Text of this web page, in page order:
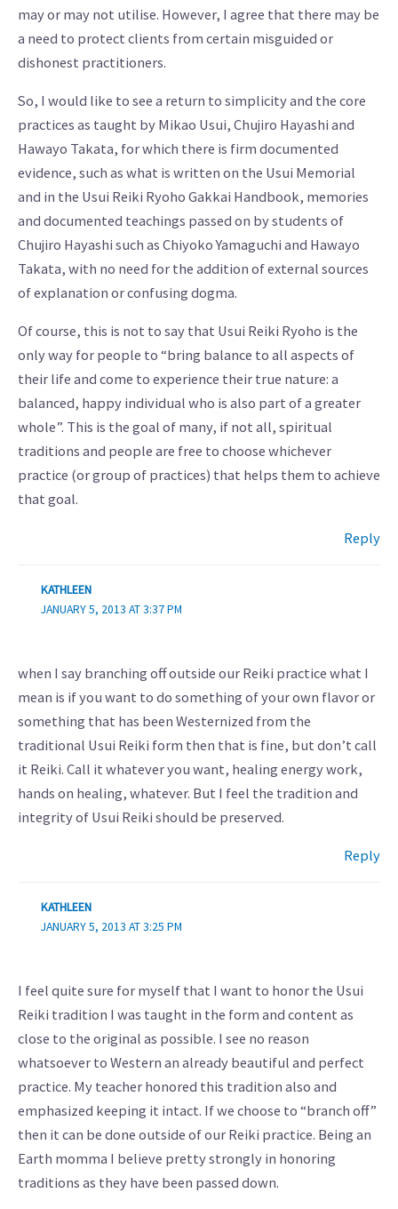
may or may not utilise. However, I agree that there may be
a need to protect clients from certain misguided or
dishonest practitioners.
So, I would like to see a return to simplicity and the core
practices as taught by Mikao Usui, Chujiro Hayashi and
Hawayo Takata, for which there is firm documented
evidence, such as what is written on the Usui Memorial
and in the Usui Reiki Ryoho Gakkai Handbook, memories
and documented teachings passed on by students of
Chujiro Hayashi such as Chiyoko Yamaguchi and Hawayo
Takata, with no need for the addition of external sources
of explanation or confusing dogma.
Of course, this is not to say that Usui Reiki Ryoho is the
only way for people to “bring balance to all aspects of
their life and come to experience their true nature: a
balanced, happy individual who is also part of a greater
whole”. This is the goal of many, if not all, spiritual
traditions and people are free to choose whichever
practice (or group of practices) that helps them to achieve
that goal.
Reply
KATHLEEN
JANUARY 5, 2013 AT 3:37 PM
when I say branching off outside our Reiki practice what I
mean is if you want to do something of your own flavor or
something that has been Westernized from the
traditional Usui Reiki form then that is fine, but don’t call
it Reiki. Call it whatever you want, healing energy work,
hands on healing, whatever. But I feel the tradition and
integrity of Usui Reiki should be preserved.
Reply
KATHLEEN
JANUARY 5, 2013 AT 3:25 PM
I feel quite sure for myself that I want to honor the Usui
Reiki tradition I was taught in the form and content as
close to the original as possible. I see no reason
whatsoever to Western an already beautiful and perfect
practice. My teacher honored this tradition also and
emphasized keeping it intact. If we choose to “branch off”
then it can be done outside of our Reiki practice. Being an
Earth momma I believe pretty strongly in honoring
traditions as they have been passed down.